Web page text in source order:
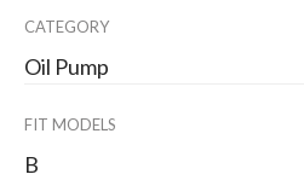
CATEGORY
Oil Pump
FIT MODELS
B